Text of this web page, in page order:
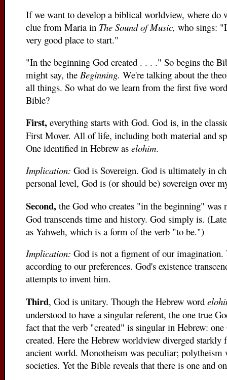
If we want to develop a biblical worldview, where do
clue from Maria in The Sound of Music, who sings:
very good place to start."
"In the beginning God created . . . ." So begins the
might say, the Beginning. We're talking about the
all things. So what do we learn from the first five
Bible?
First, everything starts with God. God is, in the
First Mover. All of life, including both material and
One identified in Hebrew as elohim.
Implication: God is Sovereign. God is ultimately in
personal level, God is (or should be) sovereign over
Second, the God who creates "in the beginning" was
God transcends time and history. God simply is.
as Yahweh, which is a form of the verb "to be.")
Implication: God is not a figment of our imagination.
according to our preferences. God's existence
attempts to invent him.
Third, God is unitary. Though the Hebrew word
understood to have a singular referent, the one true
fact that the verb "created" is singular in Hebrew:
created. Here the Hebrew worldview diverged
ancient world. Monotheism was peculiar; polytheism
societies. Yet the Bible reveals that there is one and